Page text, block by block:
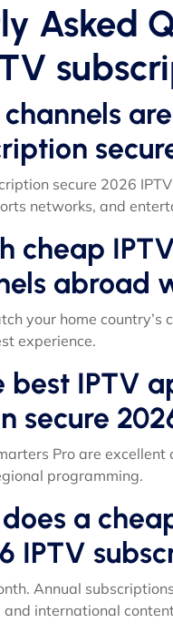
Asked
secure 2026
networks, and
cheap
abroad
your home
experience.
best IPTV
secure
Pro are excellent
programming.
a
IPTV
Annual
international